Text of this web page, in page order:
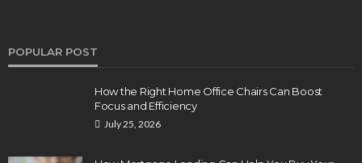
POPULAR POST
How the Right Home Office Chairs Can Boost
Focus and Efficiency
July 25, 2026